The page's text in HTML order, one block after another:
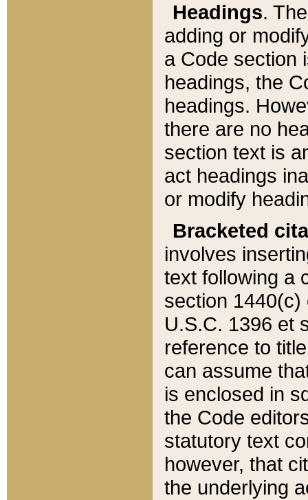
Headings.
adding or
a Code section
headings, the
headings.
there are no
section text is
act headings
or modify
Bracketed
involves
text following a
section 1440(c)
U.S.C. 1396 et
reference to
can assume
is enclosed in
the Code
statutory text
however, that
the underlying